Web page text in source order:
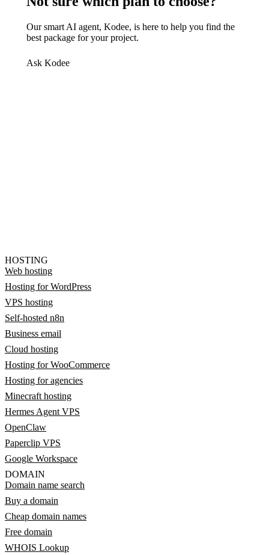
Our smart AI agent, Kodee, is here to help you find the
best package for your project.
Ask Kodee
HOSTING
Web hosting
Hosting for WordPress
VPS hosting
Self-hosted n8n
Business email
Cloud hosting
Hosting for WooCommerce
Hosting for agencies
Minecraft hosting
Hermes Agent VPS
OpenClaw
Paperclip VPS
Google Workspace
DOMAIN
Domain name search
Buy a domain
Cheap domain names
Free domain
WHOIS Lookup